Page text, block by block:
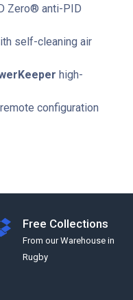
Zero® anti-PID
self-cleaning air
high-
configuration
Free Collections
From our Warehouse in
Rugby